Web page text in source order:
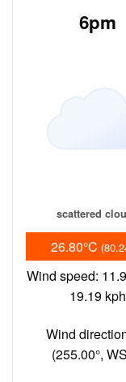
6pm
scattered
26.80°C
Wind speed:
19.19 kph
Wind
(255.00°,